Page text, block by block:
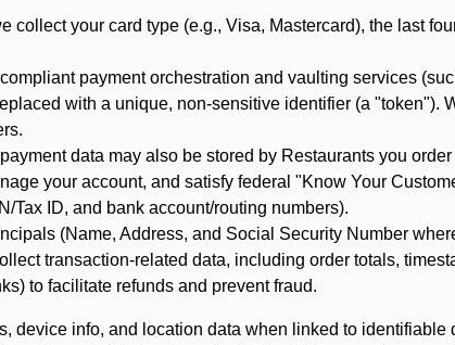
collect your card type (e.g., Visa, Mastercard), the last
payment orchestration and vaulting services
with a unique, non-sensitive identifier (a "token").
data may also be stored by Restaurants you
your account, and satisfy federal "Know Your
Tax ID, and bank account/routing numbers).
(Name, Address, and Social Security Number
transaction-related data, including order totals,
to facilitate refunds and prevent fraud.
device info, and location data when linked to identifiable